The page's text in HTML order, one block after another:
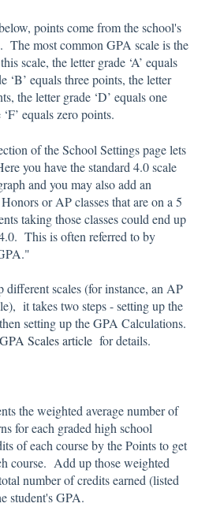
points come from the school's
The most common GPA scale is the
scale, the letter grade ‘A’ equals
‘B’ equals three points, the letter
the letter grade ‘D’ equals one
equals zero points.
of the School Settings page lets
you have the standard 4.0 scale
and you may also add an
or AP classes that are on a 5
taking those classes could end up
This is often referred to by
scales (for instance, an AP
it takes two steps - setting up the
setting up the GPA Calculations.
Scales article for details.
the weighted average number of
for each graded high school
of each course by the Points to get
course. Add up those weighted
number of credits earned (listed
student's GPA.